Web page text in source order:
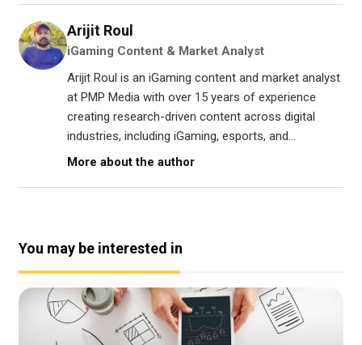
Arijit Roul
iGaming Content & Market Analyst
Arijit Roul is an iGaming content and market analyst
at PMP Media with over 15 years of experience
creating research-driven content across digital
industries, including iGaming, esports, and...
More about the author
You may be interested in